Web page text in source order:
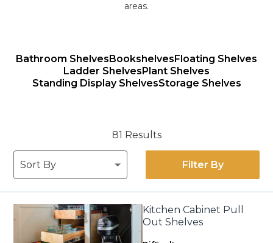
areas.
Bathroom Shelves Bookshelves Floating Shelves
Ladder Shelves Plant Shelves
Standing Display ShelvesStorage Shelves
81 Results
Filter By
Kitchen Cabinet Pull
Out Shelves